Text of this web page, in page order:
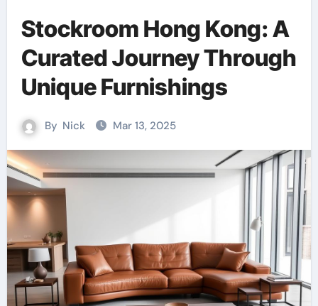
Stockroom Hong Kong: A
Curated Journey Through
Unique Furnishings
By Nick Mar 13, 2025